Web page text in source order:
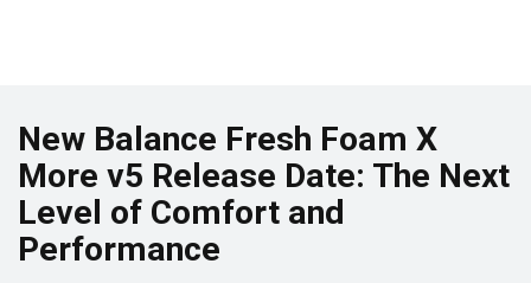
New Balance Fresh Foam X
More v5 Release Date: The Next
Level of Comfort and
Performance